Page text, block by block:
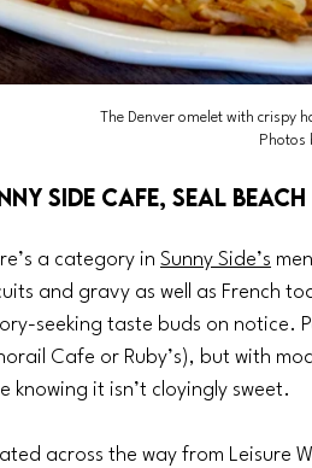
The Denver omelet with crispy
Photos
Side Cafe, Seal Beach
a category in Sunny Side’s
and gravy as well as French
seeking taste buds on notice.
Cafe or Ruby’s), but with
knowing it isn’t cloyingly sweet.
across the way from Leisure